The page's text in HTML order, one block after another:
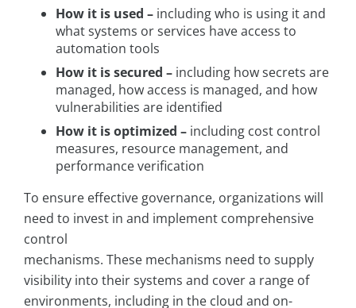
How it is used – including who is using it and
what systems or services have access to
automation tools
How it is secured – including how secrets are
managed, how access is managed, and how
vulnerabilities are identified
How it is optimized – including cost control
measures, resource management, and
performance verification
To ensure effective governance, organizations will
need to invest in and implement comprehensive
control
mechanisms. These mechanisms need to supply
visibility into their systems and cover a range of
environments, including in the cloud and on-